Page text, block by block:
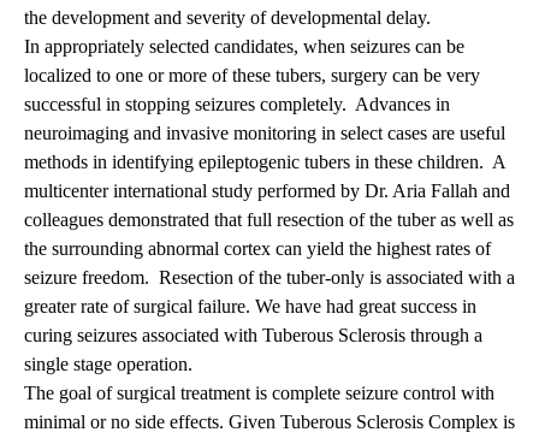
the development and severity of developmental delay.
In appropriately selected candidates, when seizures can be
localized to one or more of these tubers, surgery can be very
successful in stopping seizures completely. Advances in
neuroimaging and invasive monitoring in select cases are useful
methods in identifying epileptogenic tubers in these children. A
multicenter international study performed by Dr. Aria Fallah and
colleagues demonstrated that full resection of the tuber as well as
the surrounding abnormal cortex can yield the highest rates of
seizure freedom. Resection of the tuber-only is associated with a
greater rate of surgical failure. We have had great success in
curing seizures associated with Tuberous Sclerosis through a
single stage operation.
The goal of surgical treatment is complete seizure control with
minimal or no side effects. Given Tuberous Sclerosis Complex is